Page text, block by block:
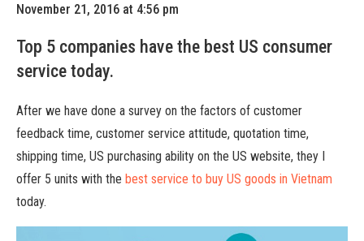
November 21, 2016 at 4:56 pm
Top 5 companies have the best US consumer
service today.
After we have done a survey on the factors of customer
feedback time, customer service attitude, quotation time,
shipping time, US purchasing ability on the US website, they I
offer 5 units with the best service to buy US goods in Vietnam
today.